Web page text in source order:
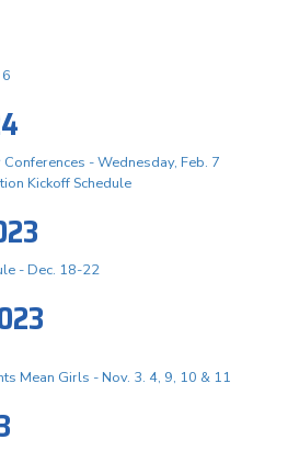
- Wednesday, Feb. 7
Kickoff Schedule
- Dec. 18-22
Mean Girls - Nov. 3. 4, 9, 10 & 11